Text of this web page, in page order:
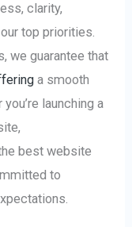
clarity,
top priorities.
we guarantee that
a smooth
launching a
best website
to